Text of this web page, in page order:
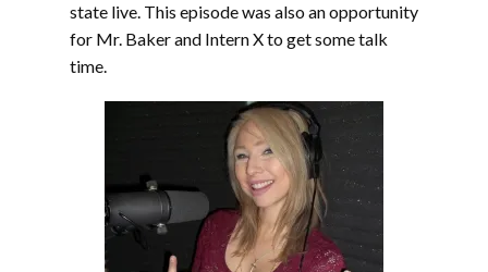
state live. This episode was also an opportunity
for Mr. Baker and Intern X to get some talk
time.